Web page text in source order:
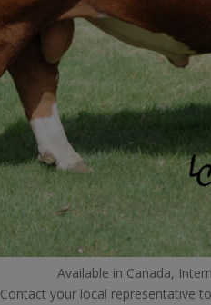
Available in Canada,
Contact your local representative